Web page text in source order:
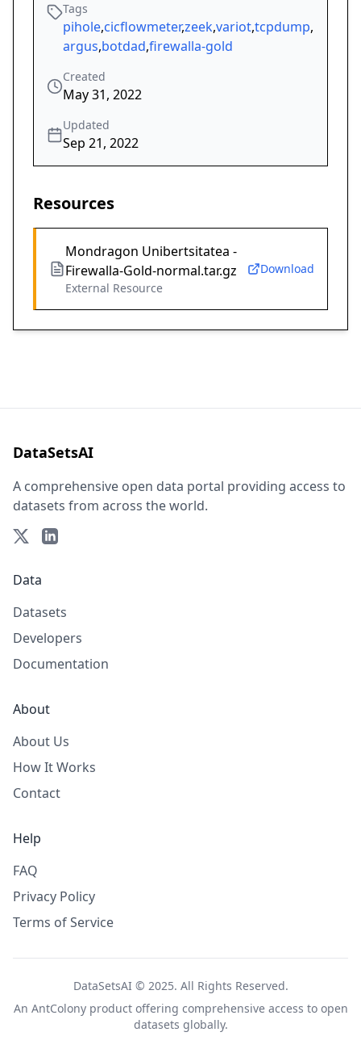
Tags
pihole,cicflowmeter,zeek,variot,tcpdump,
argus,botdad,firewalla-gold
Created
May 31, 2022
Updated
Sep 21, 2022
Resources
Mondragon Unibertsitatea -
Firewalla-Gold-normal.tar.gz
External Resource
Download
DataSetsAI
A comprehensive open data portal providing access to
datasets from across the world.
Data
Datasets
Developers
Documentation
About
About Us
How It Works
Contact
Help
FAQ
Privacy Policy
Terms of Service
DataSetsAI © 2025. All Rights Reserved.
An AntColonyproduct offering comprehensive access to open
datasets globally.